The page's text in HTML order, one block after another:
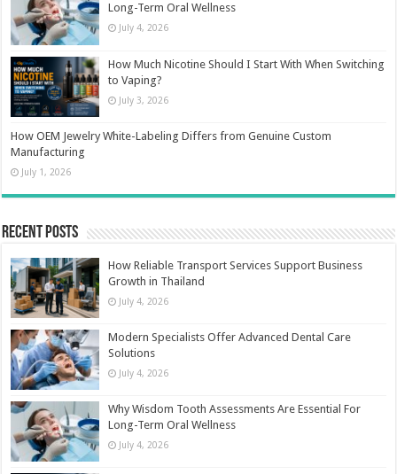
Long-Term Oral Wellness
July 4, 2026
How Much Nicotine Should I Start With When Switching
to Vaping?
July 3, 2026
How OEM Jewelry White-Labeling Differs from Genuine Custom
Manufacturing
July 1, 2026
Recent Posts
How Reliable Transport Services Support Business
Growth in Thailand
July 4, 2026
Modern Specialists Offer Advanced Dental Care
Solutions
July 4, 2026
Why Wisdom Tooth Assessments Are Essential For
Long-Term Oral Wellness
July 4, 2026